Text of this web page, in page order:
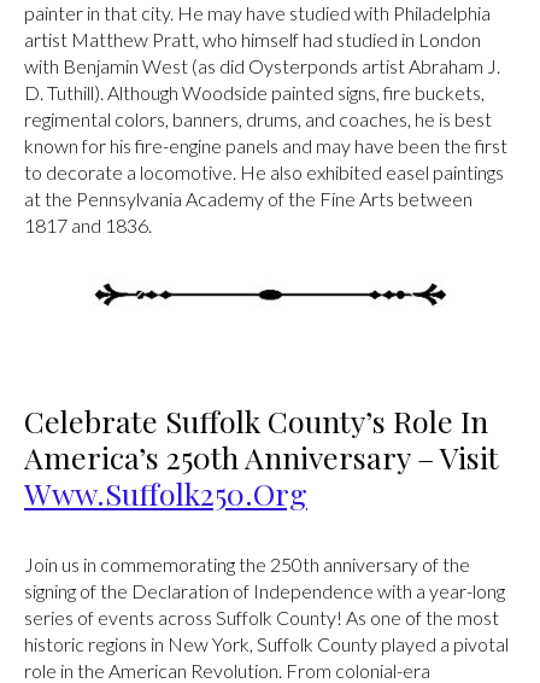
painter in that city. He may have studied with Philadelphia
artist Matthew Pratt, who himself had studied in London
with Benjamin West (as did Oysterponds artist Abraham J.
D. Tuthill). Although Woodside painted signs, fire buckets,
regimental colors, banners, drums, and coaches, he is best
known for his fire-engine panels and may have been the first
to decorate a locomotive. He also exhibited easel paintings
at the Pennsylvania Academy of the Fine Arts between
1817 and 1836.
Celebrate Suffolk County’s Role In
America’s 250th Anniversary – Visit
Www.Suffolk250.org
Join us in commemorating the 250th anniversary of the
signing of the Declaration of Independence with a year-long
series of events across Suffolk County! As one of the most
historic regions in New York, Suffolk County played a pivotal
role in the American Revolution. From colonial-era